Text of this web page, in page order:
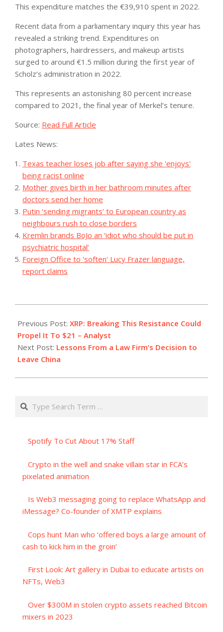
This expenditure matches the €39,910 spent in 2022.
Recent data from a parliamentary inquiry this year has
revealed a striking trend. Expenditures on
photographers, hairdressers, and makeup artists
surged to around €1.5 million during the first year of
Scholz’s administration in 2022.
This represents an astonishing 80 percent increase
compared to 2021, the final year of Merkel’s tenure.
Source: Read Full Article
Lates News:
Texas teacher loses job after saying she 'enjoys'
being racist online
Mother gives birth in her bathroom minutes after
doctors send her home
Putin ‘sending migrants’ to European country as
neighbours rush to close borders
Kremlin brands BoJo an ‘idiot who should be put in
psychiatric hospital’
Foreign Office to 'soften' Lucy Frazer language,
report claims
08-
09
Previous Post: XRP: Breaking This Resistance Could
Propel It To $21 – Analyst
Next Post: Lessons From a Law Firm’s Decision to
Leave China
Search
Spotify To Cut About 17% Staff
Crypto in the well and snake villain star in FCA’s
pixelated animation
Is Web3 messaging going to replace WhatsApp and
iMessage? Co-founder of XMTP explains
Cops hunt Man who ‘offered boys a large amount of
cash to kick him in the groin’
First Look: Art gallery in Dubai to educate artists on
NFTs, Web3
Over $300M in stolen crypto assets reached Bitcoin
mixers in 2023